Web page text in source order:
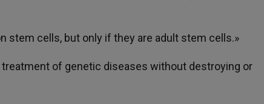
stem cells, but only if they are adult stem cells.»
of genetic diseases without destroying or